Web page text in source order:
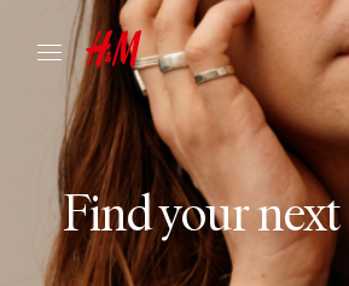
Findyournext